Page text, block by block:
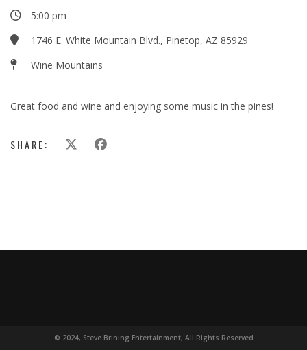
5:00 pm
1746 E. White Mountain Blvd., Pinetop, AZ 85929
Wine Mountains
Great food and wine and enjoying some music in the pines!
SHARE:
© 2024, Steve Brining Entertainment, All Rights Reserved